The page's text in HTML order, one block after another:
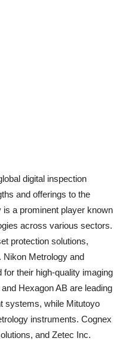
digital inspection
and offerings to the
a prominent player known
across various sectors.
protection solutions,
Nikon Metrology and
their high-quality imaging
Hexagon AB are leading
systems, while Mitutoyo
instruments. Cognex
and Zetec Inc.